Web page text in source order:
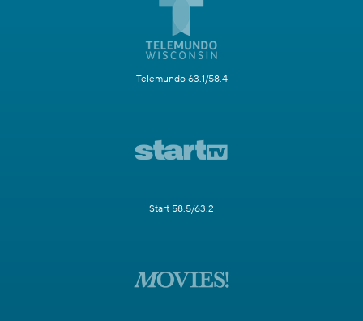
Telemundo 63.1/58.4
Start 58.5/63.2